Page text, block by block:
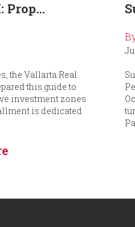
Prop...
the Vallarta Real
this guide to
investment zones
is dedicated